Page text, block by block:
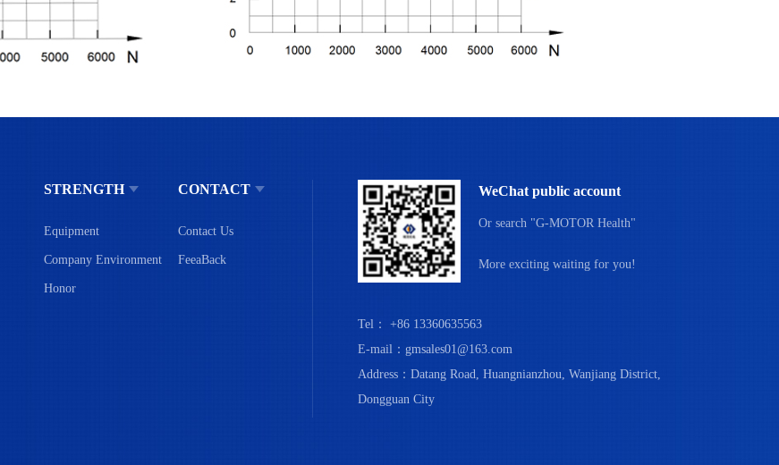
STRENGTH
Equipment
Company Environment
Honor
CONTACT
Contact Us
FeeaBack
WeChat public account
Or search "G-MOTOR Health"
More exciting waiting for you!
Tel： +86 13360635563
E-mail：gmsales01@163.com
Address：Datang Road, Huangnianzhou, Wanjiang District,
Dongguan City